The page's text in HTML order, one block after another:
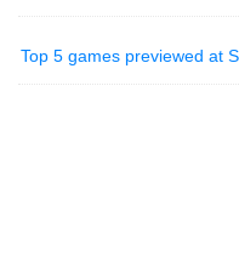
Top 5 games previewed at